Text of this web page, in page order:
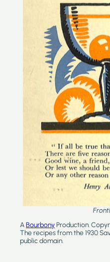
ABourbonyProduction.
The recipes from the 1930
public domain.